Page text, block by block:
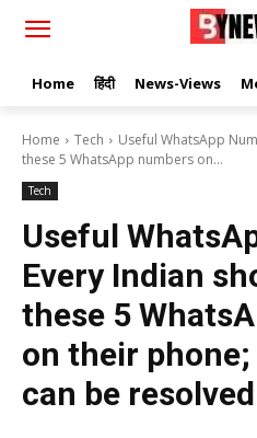
Home हिंदी News-Views
Home Tech
Useful WhatsApp
these 5 WhatsApp numbers on...
Tech
Useful
Every Indian
these 5
on their
can be